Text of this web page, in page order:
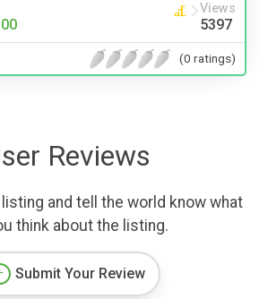
Views
5397
(0 ratings)
Reviews
and tell the world know what
think about the listing.
Submit Your Review